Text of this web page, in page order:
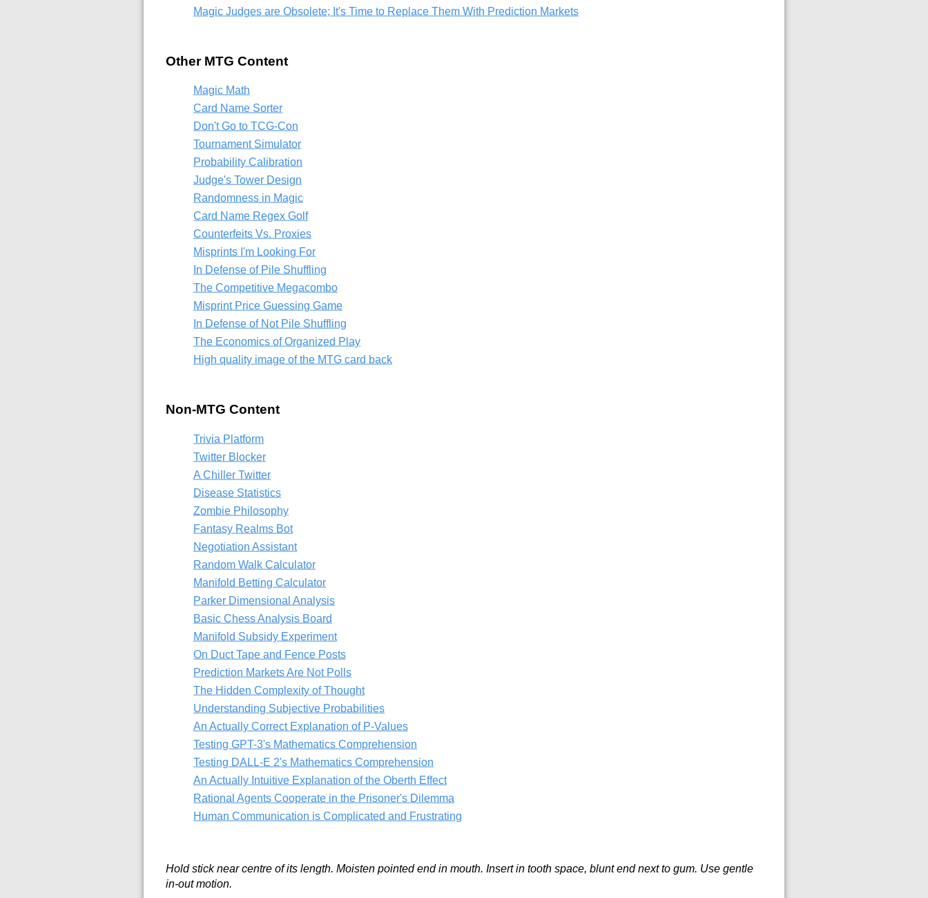
Magic Judges are Obsolete; It's Time to Replace Them With Prediction Markets
Other MTG Content
Magic Math
Card Name Sorter
Don't Go to TCG-Con
Tournament Simulator
Probability Calibration
Judge's Tower Design
Randomness in Magic
Card Name Regex Golf
Counterfeits Vs. Proxies
Misprints I'm Looking For
In Defense of Pile Shuffling
The Competitive Megacombo
Misprint Price Guessing Game
In Defense of Not Pile Shuffling
The Economics of Organized Play
High quality image of the MTG card back
Non-MTG Content
Trivia Platform
Twitter Blocker
A Chiller Twitter
Disease Statistics
Zombie Philosophy
Fantasy Realms Bot
Negotiation Assistant
Random Walk Calculator
Manifold Betting Calculator
Parker Dimensional Analysis
Basic Chess Analysis Board
Manifold Subsidy Experiment
On Duct Tape and Fence Posts
Prediction Markets Are Not Polls
The Hidden Complexity of Thought
Understanding Subjective Probabilities
An Actually Correct Explanation of P-Values
Testing GPT-3's Mathematics Comprehension
Testing DALL-E 2's Mathematics Comprehension
An Actually Intuitive Explanation of the Oberth Effect
Rational Agents Cooperate in the Prisoner's Dilemma
Human Communication is Complicated and Frustrating
Hold stick near centre of its length. Moisten pointed end in mouth. Insert in tooth space, blunt end next to gum. Use gentle
in-out motion.